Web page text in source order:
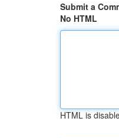
Submit a
No HTML
HTML is